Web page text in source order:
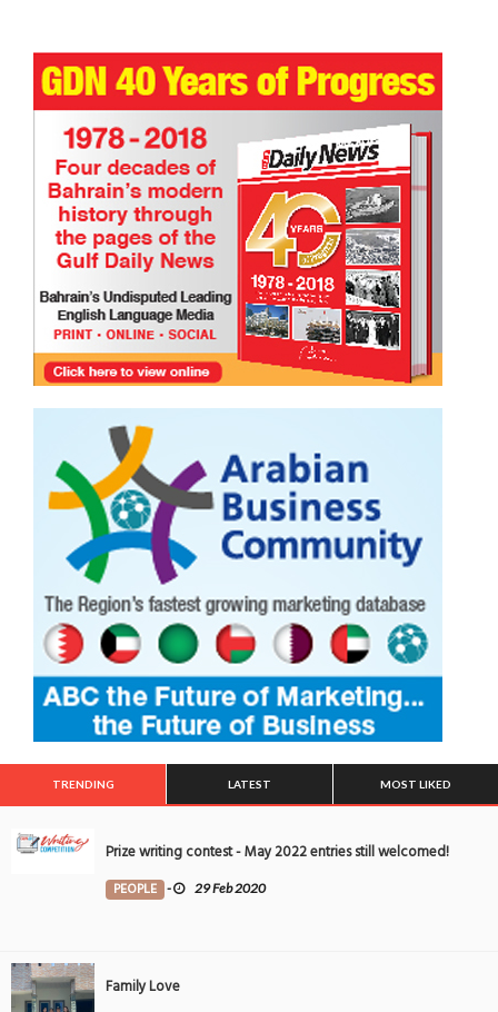
International Friendship Day!
TRIBUTE TO BAHRAIN Joyce Bagang BSN RN 24 Jul 2026 0
TRENDING LATEST MOST LIKED
Prize writing contest - May 2022 entries still welcomed!
PEOPLE - 29 Feb 2020
Family Love